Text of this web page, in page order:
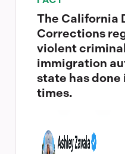
The California
Corrections
violent
immigration
state has done
times.